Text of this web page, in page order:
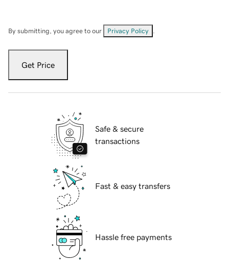
By submitting, you agree to our Privacy Policy
Get Price
Safe & secure
transactions
Fast & easy transfers
Hassle free payments